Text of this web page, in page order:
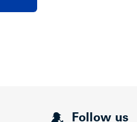
Follow us